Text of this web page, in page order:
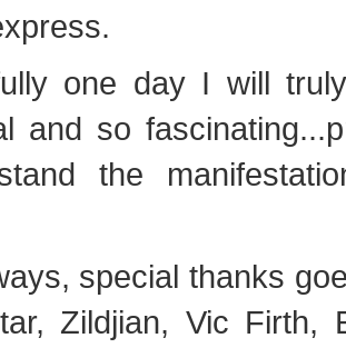
one day I will
and so
the
special thanks
Zildjian, Vic Firth,